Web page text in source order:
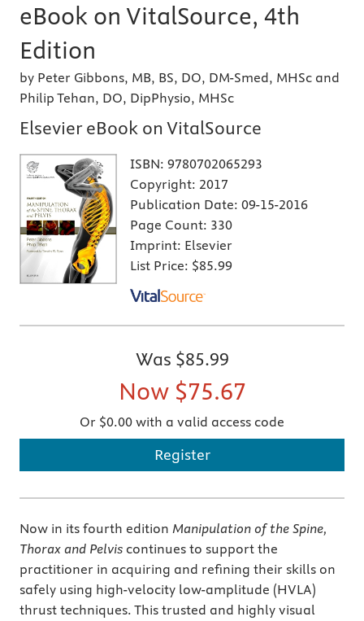
eBook on VitalSource, 4th
Edition
by Peter Gibbons, MB, BS, DO, DM-Smed, MHSc and
Philip Tehan, DO, DipPhysio, MHSc
Elsevier eBook on VitalSource
ISBN: 9780702065293
Copyright: 2017
Publication Date: 09-15-2016
Page Count: 330
Imprint: Elsevier
List Price: $85.99
Was $85.99
Now $75.67
Or $0.00 with a valid access code
Register
Now in its fourth edition Manipulation of the Spine,
Thorax and Pelvis continues to support the
practitioner in acquiring and refining their skills on
safely using high-velocity low-amplitude (HVLA)
thrust techniques. This trusted and highly visual